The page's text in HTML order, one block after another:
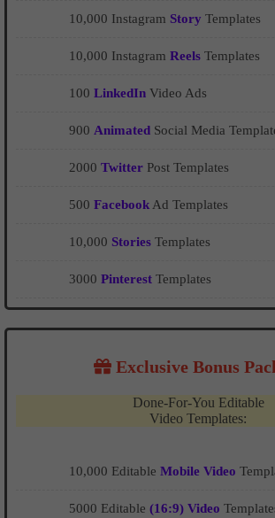
10,000 Instagram Story Templates
10,000 Instagram Reels Templates
100 LinkedIn Video Ads
900 Animated Social Media
2000 Twitter Post Templates
500 Facebook Ad Templates
10,000 Stories Templates
3000 Pinterest Templates
Exclusive Bonus
Done-For-You Editable
Video Templates:
10,000 Editable Mobile Video
5000 Editable (16:9) Video